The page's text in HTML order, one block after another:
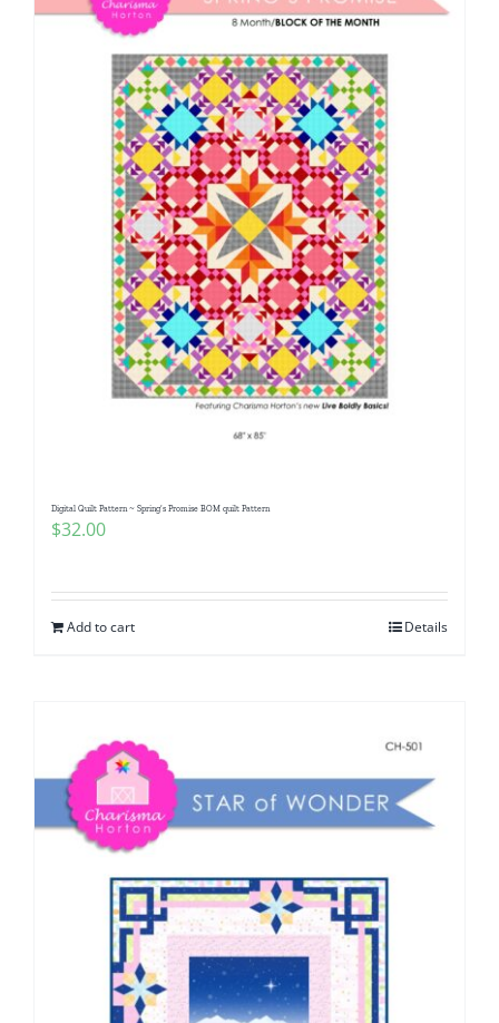
Digital Quilt Pattern ~ Spring’s Promise BOM quilt Pattern
$32.00
Add to cart Details